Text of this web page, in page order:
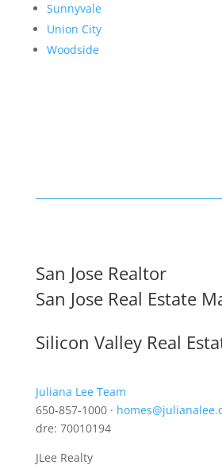
Sunnyvale
Union City
Woodside
San Jose Realtor
San Jose Real Estate
Silicon Valley Real
Juliana Lee Team
650-857-1000 ·
dre: 70010194
JLee Realty